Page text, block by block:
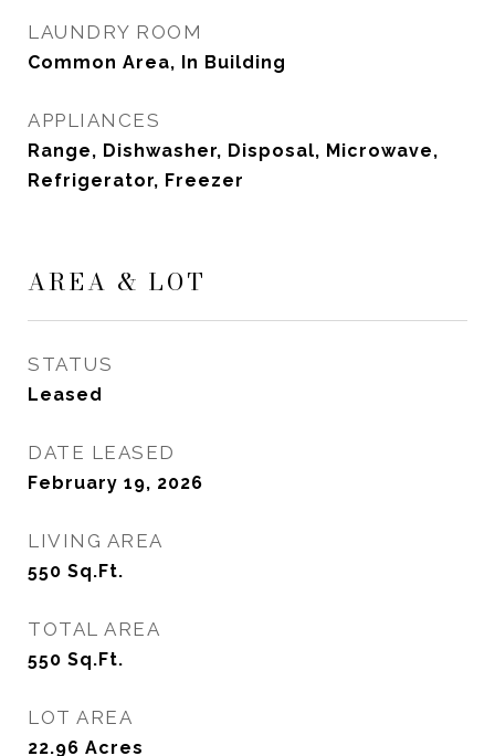
LAUNDRY ROOM
Common Area, In Building
APPLIANCES
Range, Dishwasher, Disposal, Microwave,
Refrigerator, Freezer
AREA & LOT
STATUS
Leased
DATE LEASED
February 19, 2026
LIVING AREA
550 Sq.Ft.
TOTAL AREA
550 Sq.Ft.
LOT AREA
22.96 Acres